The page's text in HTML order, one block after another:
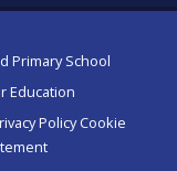
Primary School
Education
Policy Cookie